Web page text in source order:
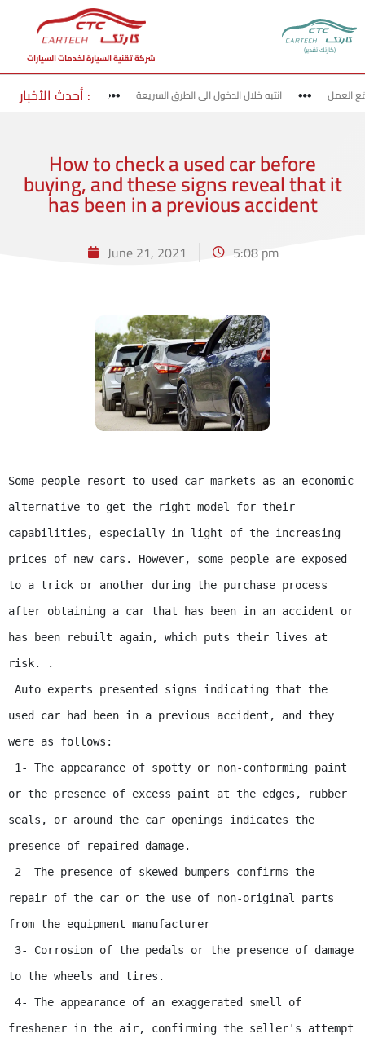
شركة تقنية السيارة لخدمات السيارات
(كارتك تقدير)
أحدث الأخبار : العمل انتبه خلال الدخول الى الطرق السريعة الخروج من الطرق
How to check a used car before
buying, and these signs reveal that it
has been in a previous accident
June 21, 2021 5:08 pm
Some people resort to used car markets as an economic
alternative to get the right model for their
capabilities, especially in light of the increasing
prices of new cars. However, some people are exposed
to a trick or another during the purchase process
after obtaining a car that has been in an accident or
has been rebuilt again, which puts their lives at
risk. .
used car had been in a previous accident, and they
were as follows:
or the presence of excess paint at the edges, rubber
seals, or around the car openings indicates the
presence of repaired damage.
repair of the car or the use of non-original parts
from the equipment manufacturer
to the wheels and tires.
freshener in the air, confirming the seller's attempt